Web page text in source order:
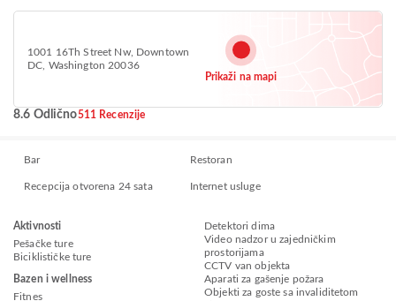
1001 16Th Street Nw, Downtown
DC, Washington 20036
Prikaži na mapi
8.6 Odlično511 Recenzije
Bar Restoran
Recepcija otvorena 24 sata Internet usluge
Aktivnosti
Pešačke ture
Biciklističke ture
Bazen i wellness
Fitnes
Detektori dima
Video nadzor u zajedničkim
prostorijama
CCTV van objekta
Aparati za gašenje požara
Objekti za goste sa invaliditetom